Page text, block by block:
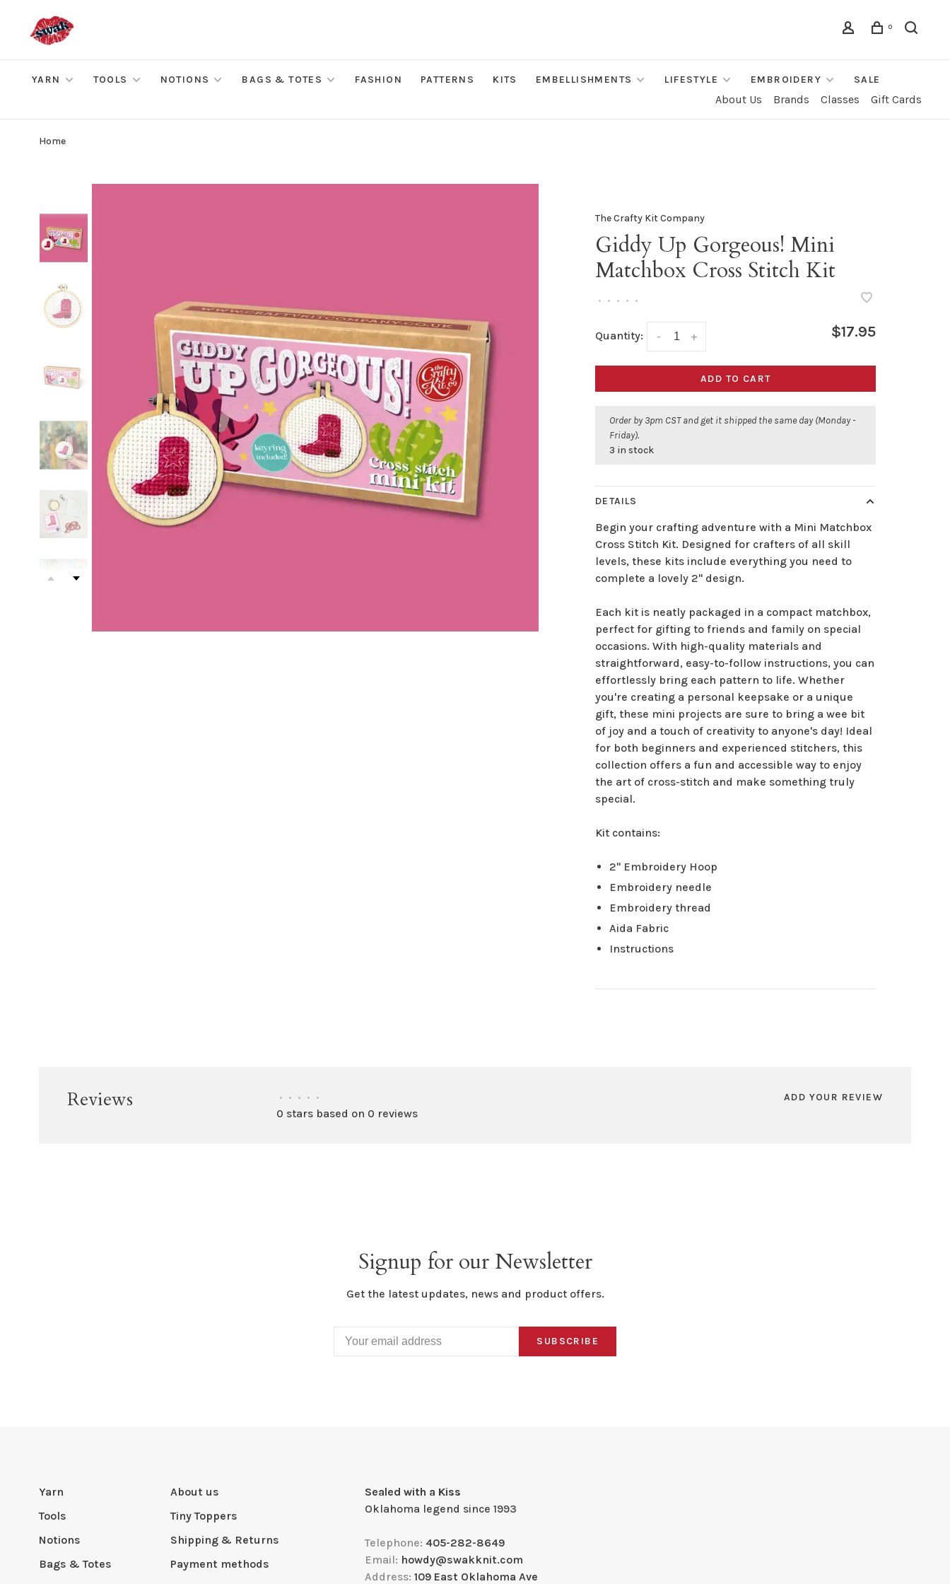
0
YARN TOOLS NOTIONS BAGS & TOTES FASHION PATTERNS KITS EMBELLISHMENTS LIFESTYLE EMBROIDERY SALE
About Us Brands Classes Gift Cards
Home
The Crafty Kit Company
Giddy Up Gorgeous! Mini
Matchbox Cross Stitch Kit
• • • • •
Quantity: +
- $17.95
ADD TO CART
Order by 3pm CST and get it shipped the same day (Monday -
Friday).
3 in stock
DETAILS
Begin your crafting adventure with a Mini Matchbox
Cross Stitch Kit. Designed for crafters of all skill
levels, these kits include everything you need to
complete a lovely 2" design.
Each kit is neatly packaged in a compact matchbox,
perfect for gifting to friends and family on special
occasions. With high-quality materials and
straightforward, easy-to-follow instructions, you can
effortlessly bring each pattern to life. Whether
you're creating a personal keepsake or a unique
gift, these mini projects are sure to bring a wee bit
of joy and a touch of creativity to anyone's day! Ideal
for both beginners and experienced stitchers, this
collection offers a fun and accessible way to enjoy
the art of cross-stitch and make something truly
special.
Kit contains:
2" Embroidery Hoop
Embroidery needle
Embroidery thread
Aida Fabric
Instructions
Reviews • • • • •
0 stars based on 0 reviews
ADD YOUR REVIEW
Signup for our Newsletter
Get the latest updates, news and product offers.
SUBSCRIBE
Yarn
Tools
Notions
Bags & Totes
About us
Tiny Toppers
Shipping & Returns
Payment methods
Sealed with a Kiss
Oklahoma legend since 1993
Telephone: 405-282-8649
Email: howdy@swakknit.com
Address: 109 East Oklahoma Ave